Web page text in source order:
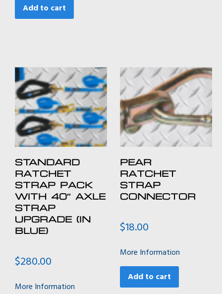
Add to cart
STANDARD
RATCHET
STRAP PACK
WITH 40″ AXLE
STRAP
UPGRADE (IN
BLUE)
$280.00
More Information
PEAR
RATCHET
STRAP
CONNECTOR
$18.00
More Information
Add to cart